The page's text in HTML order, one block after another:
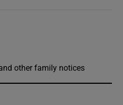
other family notices